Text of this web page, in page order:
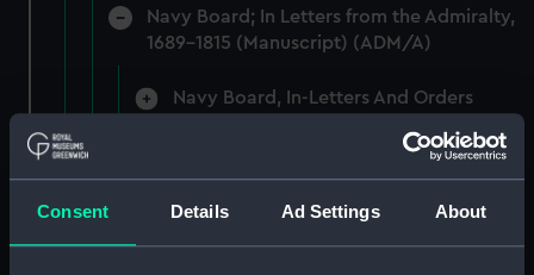
Consent Details Ad Settings About
Navy Board; In Letters from the Admiralty,
1689-1815 (Manuscript) (ADM/A)
Navy Board, In-Letters And Orders
Navy Board, In-Letters And Orders
(Manuscript) (ADM/A/1759)